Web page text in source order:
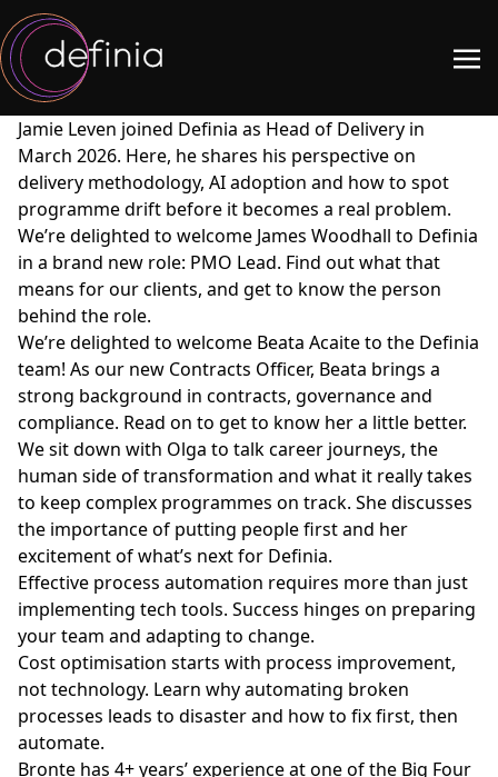
Jamie Leven joined Definia as Head of Delivery in
March 2026. Here, he shares his perspective on
delivery methodology, AI adoption and how to spot
programme drift before it becomes a real problem.
We’re delighted to welcome James Woodhall to Definia
in a brand new role: PMO Lead. Find out what that
means for our clients, and get to know the person
behind the role.
We’re delighted to welcome Beata Acaite to the Definia
team! As our new Contracts Officer, Beata brings a
strong background in contracts, governance and
compliance. Read on to get to know her a little better.
We sit down with Olga to talk career journeys, the
human side of transformation and what it really takes
to keep complex programmes on track. She discusses
the importance of putting people first and her
excitement of what’s next for Definia.
Effective process automation requires more than just
implementing tech tools. Success hinges on preparing
your team and adapting to change.
Cost optimisation starts with process improvement,
not technology. Learn why automating broken
processes leads to disaster and how to fix first, then
automate.
Bronte has 4+ years’ experience at one of the Big Four